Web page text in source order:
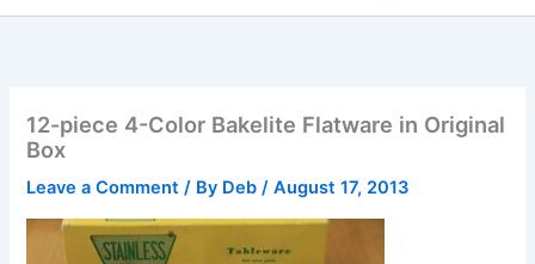
12-piece 4-Color Bakelite Flatware in Original
Box
Leave a Comment / By Deb/August 17, 2013